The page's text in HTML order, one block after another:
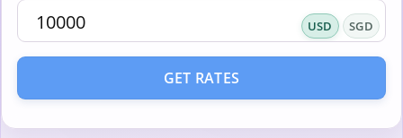
USD SGD
GET RATES